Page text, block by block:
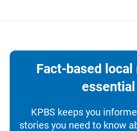
Fact-based local
essential
KPBS keeps you
stories you need to know